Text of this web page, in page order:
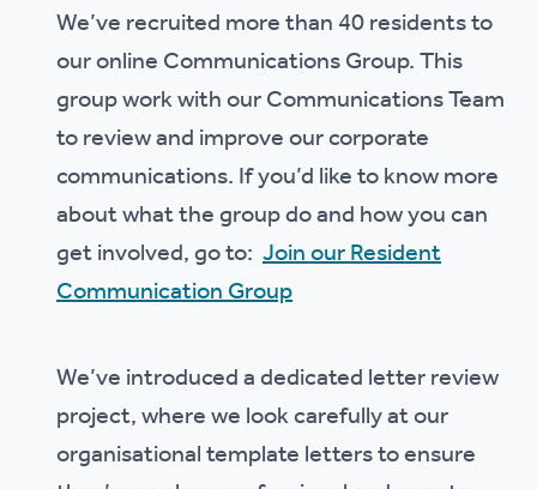
We’ve recruited more than 40 residents to
our online Communications Group. This
group work with our Communications Team
to review and improve our corporate
communications. If you’d like to know more
about what the group do and how you can
get involved, go to: Join our Resident
Communication Group
We’ve introduced a dedicated letter review
project, where we look carefully at our
organisational template letters to ensure